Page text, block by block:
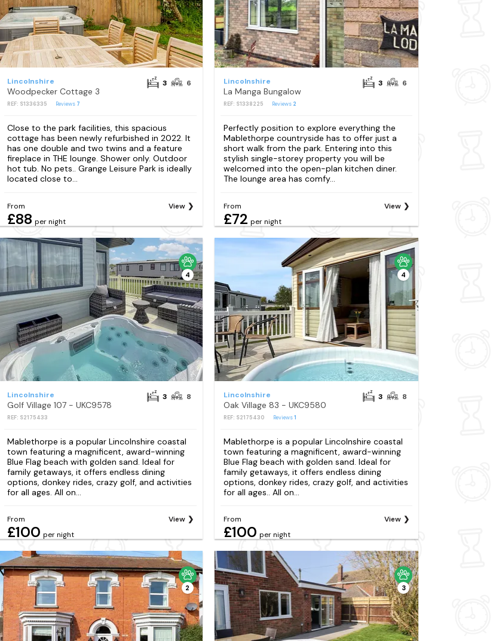
Lincolnshire
Woodpecker Cottage 3
REF: S1336335 Reviews 7
3 6
Close to the park facilities, this spacious
cottage has been newly refurbished in 2022. It
has one double and two twins and a feature
fireplace in THE lounge. Shower only. Outdoor
hot tub. No pets.. Grange Leisure Park is ideally
located close to...
From
£88 per night
View
Lincolnshire
La Manga Bungalow
REF: S1338225 Reviews 2
3 6
Perfectly position to explore everything the
Mablethorpe countryside has to offer just a
short walk from the park. Entering into this
stylish single-storey property you will be
welcomed into the open-plan kitchen diner.
The lounge area has comfy...
From
£72 per night
View
4
Lincolnshire
Golf Village 107 - UKC9578
REF: S2175433
3 8
Mablethorpe is a popular Lincolnshire coastal
town featuring a magnificent, award-winning
Blue Flag beach with golden sand. Ideal for
family getaways, it offers endless dining
options, donkey rides, crazy golf, and activities
for all ages. All on...
From
£100 per night
View
4
Lincolnshire
Oak Village 83 - UKC9580
REF: S2175430 Reviews1
3 8
Mablethorpe is a popular Lincolnshire coastal
town featuring a magnificent, award-winning
Blue Flag beach with golden sand. Ideal for
family getaways, it offers endless dining
options, donkey rides, crazy golf, and activities
for all ages.. All on...
From
£100 per night
View
2 3